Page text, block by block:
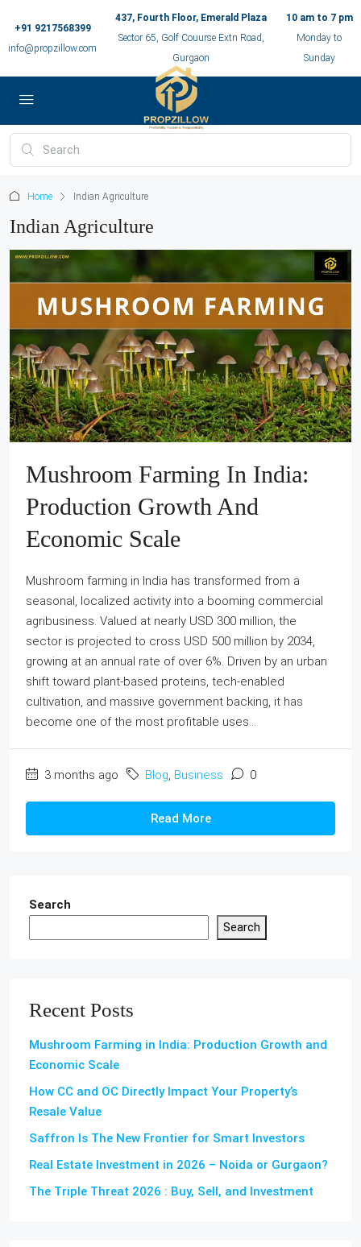
+91 9217568399
info@propzillow.com
437, Fourth Floor, Emerald Plaza
Sector 65, Golf Couurse Extn Road,
Gurgaon
10 am to 7 pm
Monday to
Sunday
Home Indian Agriculture
Indian Agriculture
Mushroom Farming In India:
Production Growth And
Economic Scale
Mushroom farming in India has transformed from a
seasonal, localized activity into a booming commercial
agribusiness. Valued at nearly USD 300 million, the
sector is projected to cross USD 500 million by 2034,
growing at an annual rate of over 6%. Driven by an urban
shift toward plant-based proteins, tech-enabled
cultivation, and massive government backing, it has
become one of the most profitable uses...
3 months ago Blog Business 0
Read More
Search
Search
Recent Posts
Mushroom Farming in India: Production Growth and
Economic Scale
How CC and OC Directly Impact Your Property’s
Resale Value
Saffron Is The New Frontier for Smart Investors
Real Estate Investment in 2026 – Noida or Gurgaon?
The Triple Threat 2026 : Buy, Sell, and Investment